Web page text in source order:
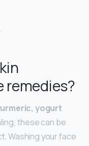
remedies?
yogurt
these can be
Washing your face